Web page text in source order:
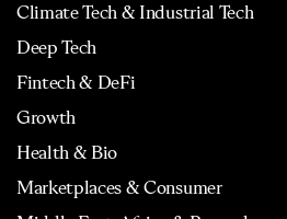
Climate Tech & Industrial Tech
Deep Tech
Fintech & DeFi
Growth
Health & Bio
Marketplaces & Consumer